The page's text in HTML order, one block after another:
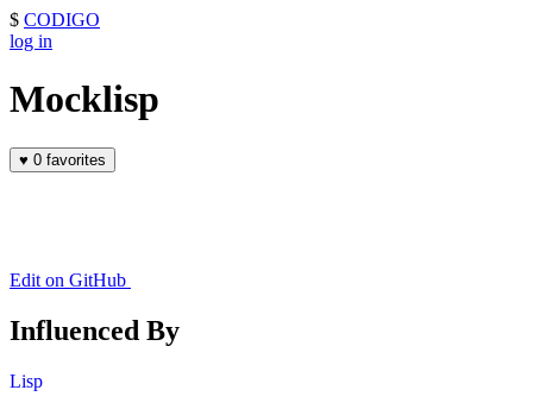
$ CODIGO
log in
Mocklisp
♥ 0 favorites
Edit on GitHub
Influenced By
Lisp